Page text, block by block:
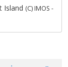
Island (C) IMOS -